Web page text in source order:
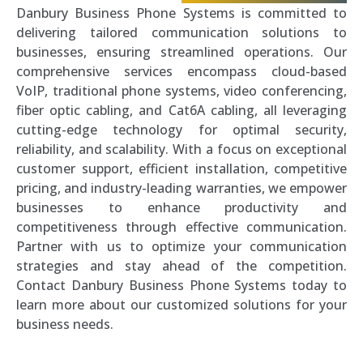
Danbury Business Phone Systems is committed to
delivering tailored communication solutions to
businesses, ensuring streamlined operations. Our
comprehensive services encompass cloud-based
VoIP, traditional phone systems, video conferencing,
fiber optic cabling, and Cat6A cabling, all leveraging
cutting-edge technology for optimal security,
reliability, and scalability. With a focus on exceptional
customer support, efficient installation, competitive
pricing, and industry-leading warranties, we empower
businesses to enhance productivity and
competitiveness through effective communication.
Partner with us to optimize your communication
strategies and stay ahead of the competition.
Contact Danbury Business Phone Systems today to
learn more about our customized solutions for your
business needs.